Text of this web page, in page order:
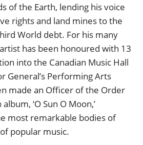
of the Earth, lending his voice
rights and land mines to the
World debt. For his many
has been honoured with 13
into the Canadian Music Hall
General’s Performing Arts
made an Officer of the Order
‘O Sun O Moon,’
most remarkable bodies of
popular music.